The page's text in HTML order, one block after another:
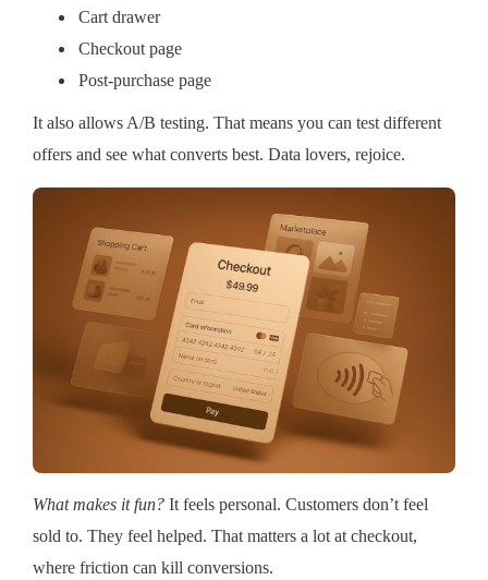
Cart drawer
Checkout page
Post-purchase page
It also allows A/B testing. That means you can test different
offers and see what converts best. Data lovers, rejoice.
What makes it fun? It feels personal. Customers don’t feel
sold to. They feel helped. That matters a lot at checkout,
where friction can kill conversions.